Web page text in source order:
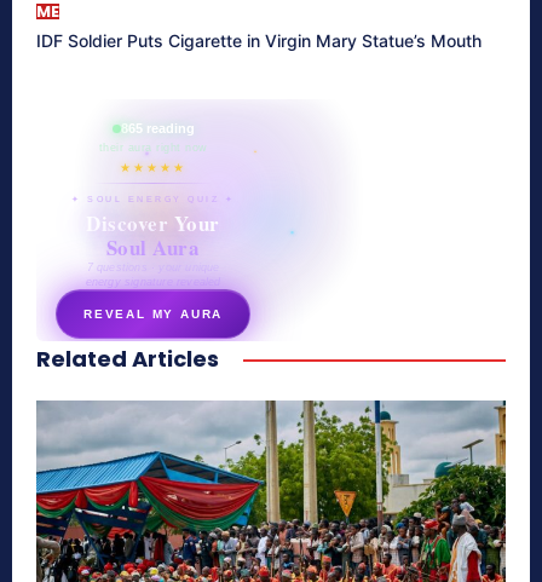
ME
IDF Soldier Puts Cigarette in Virgin Mary Statue’s Mouth
865 reading
their aura right now
★★★★★
✦ SOUL ENERGY QUIZ ✦
Discover Your
Soul Aura
7 questions · your unique
energy signature revealed
REVEAL MY AURA
secretnaturale.com/aura
Related Articles